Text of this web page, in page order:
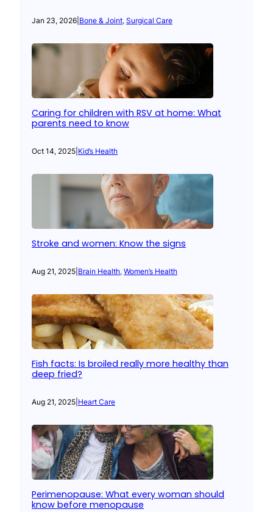
Jan 23, 2026 Bone & Joint, Surgical Care
Caring for children with RSV at home: What
parents need to know
Oct 14, 2025 Kid’s Health
Stroke and women: Know the signs
Aug 21, 2025 Brain Health, Women’s Health
Fish facts: Is broiled really more healthy than
deep fried?
Aug 21, 2025 Heart Care
Perimenopause: What every woman should
know before menopause